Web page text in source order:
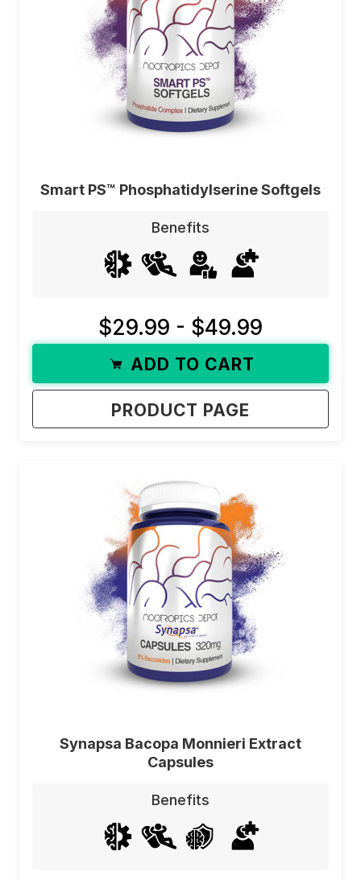
Smart PS™ Phosphatidylserine Softgels
Benefits
$29.99 - $49.99
ADD TO CART
PRODUCT PAGE
Synapsa Bacopa Monnieri Extract
Capsules
Benefits